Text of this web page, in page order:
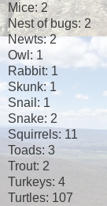
Mice: 2
Nest of bugs: 2
Newts: 2
Owl: 1
Rabbit: 1
Skunk: 1
Snail: 1
Snake: 2
Squirrels: 11
Toads: 3
Trout: 2
Turkeys: 4
Turtles: 107